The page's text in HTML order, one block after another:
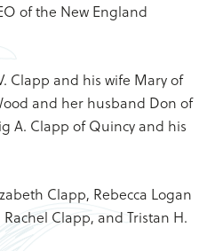
of the New England
Clapp and his wife Mary of
and her husband Don of
A. Clapp of Quincy and his
Clapp, Rebecca Logan
Clapp, and Tristan H.